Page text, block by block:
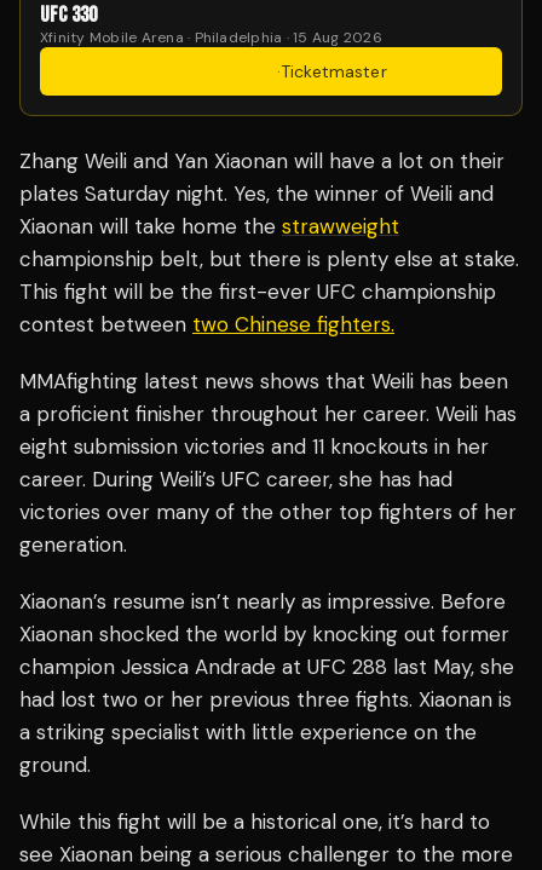
UFC 330
Xfinity Mobile Arena · Philadelphia · 15 Aug 2026
·Ticketmaster
Zhang Weili and Yan Xiaonan will have a lot on their
plates Saturday night. Yes, the winner of Weili and
Xiaonan will take home the strawweight
championship belt, but there is plenty else at stake.
This fight will be the first-ever UFC championship
contest between two Chinese fighters.
MMAfighting latest news shows that Weili has been
a proficient finisher throughout her career. Weili has
eight submission victories and 11 knockouts in her
career. During Weili’s UFC career, she has had
victories over many of the other top fighters of her
generation.
Xiaonan’s resume isn’t nearly as impressive. Before
Xiaonan shocked the world by knocking out former
champion Jessica Andrade at UFC 288 last May, she
had lost two or her previous three fights. Xiaonan is
a striking specialist with little experience on the
ground.
While this fight will be a historical one, it’s hard to
see Xiaonan being a serious challenger to the more